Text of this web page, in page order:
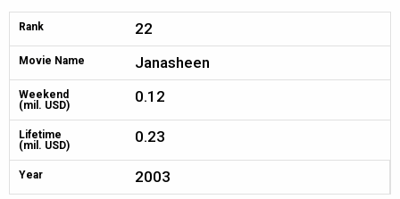
Rank 22
Movie Name Janasheen
Weekend
(mil. USD)
0.12
Lifetime
(mil. USD)
0.23
Year 2003